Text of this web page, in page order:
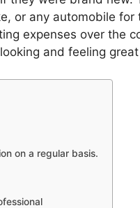
or any automobile
expenses over the
looking and feeling
on a regular basis.